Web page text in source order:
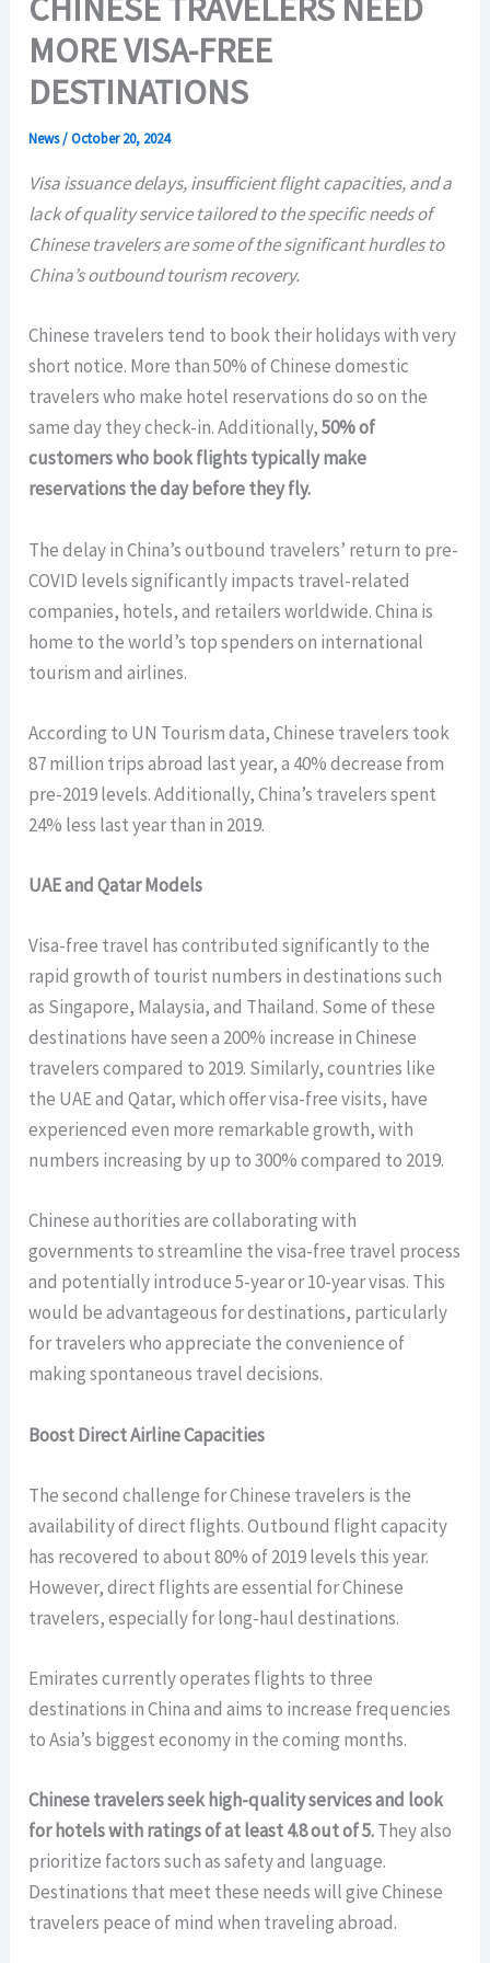
CHINESE TRAVELERS NEED
MORE VISA-FREE
DESTINATIONS
News/October 20, 2024
Visa issuance delays, insufficient flight capacities, and a
lack of quality service tailored to the specific needs of
Chinese travelers are some of the significant hurdles to
China’s outbound tourism recovery.
Chinese travelers tend to book their holidays with very
short notice. More than 50% of Chinese domestic
travelers who make hotel reservations do so on the
same day they check-in. Additionally,50% of
customers who book flights typically make
reservations the day before they fly.
The delay in China’s outbound travelers’ return to pre-
COVID levels significantly impacts travel-related
companies, hotels, and retailers worldwide. China is
home to the world’s top spenders on international
tourism and airlines.
According to UN Tourism data, Chinese travelers took
87 million trips abroad last year, a 40% decrease from
pre-2019 levels. Additionally, China’s travelers spent
24% less last year than in 2019.
UAE and Qatar Models
Visa-free travel has contributed significantly to the
rapid growth of tourist numbers in destinations such
as Singapore, Malaysia, and Thailand. Some of these
destinations have seen a 200% increase in Chinese
travelers compared to 2019. Similarly, countries like
the UAE and Qatar, which offer visa-free visits, have
experienced even more remarkable growth, with
numbers increasing by up to 300% compared to 2019.
Chinese authorities are collaborating with
governments to streamline the visa-free travel process
and potentially introduce 5-year or 10-year visas. This
would be advantageous for destinations, particularly
for travelers who appreciate the convenience of
making spontaneous travel decisions.
Boost Direct Airline Capacities
The second challenge for Chinese travelers is the
availability of direct flights. Outbound flight capacity
has recovered to about 80% of 2019 levels this year.
However, direct flights are essential for Chinese
travelers, especially for long-haul destinations.
Emirates currently operates flights to three
destinations in China and aims to increase frequencies
to Asia’s biggest economy in the coming months.
Chinese travelers seek high-quality services and look
for hotels with ratings of at least 4.8 out of 5.They also
prioritize factors such as safety and language.
Destinations that meet these needs will give Chinese
travelers peace of mind when traveling abroad.